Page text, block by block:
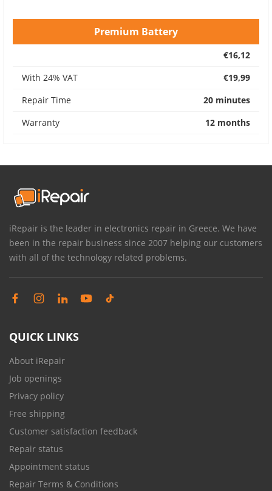
Premium Battery
€16,12
With 24% VAT
€19,99
Repair Time
20 minutes
Warranty
12 months
iRepair is the leader in electronics repair in Greece. We have
been in the repair business since 2007 helping our customers
with all of the technology related problems.
QUICK LINKS
About iRepair
Job openings
Privacy policy
Free shipping
Customer satisfaction feedback
Repair status
Appointment status
Repair Terms & Conditions